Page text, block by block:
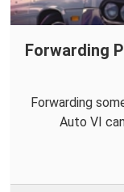
Forwarding
Forwarding
Auto VI